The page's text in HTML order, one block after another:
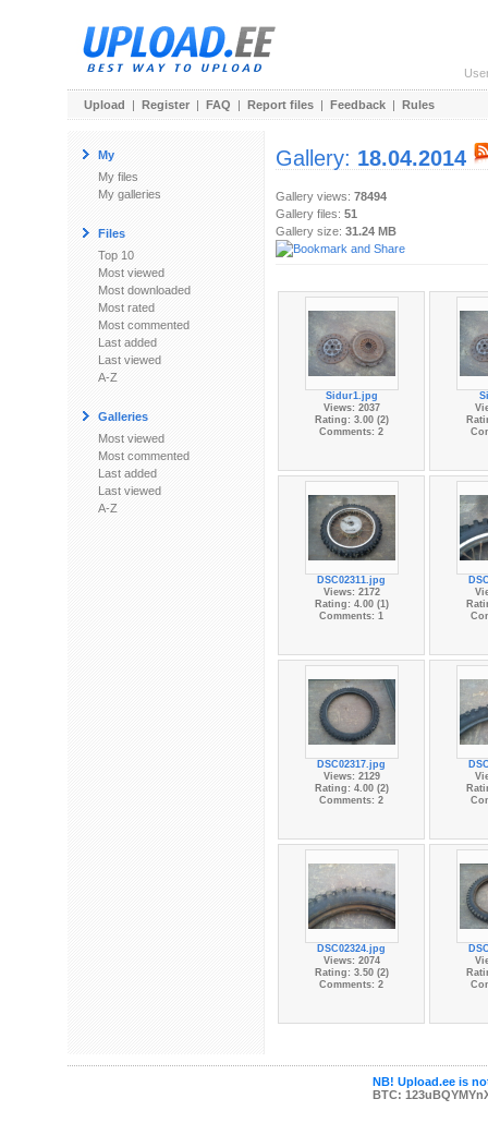
Upload | Register | FAQ | Report files | Feedback | Rules
My
My files
My galleries
Files
Top 10
Most viewed
Most downloaded
Most rated
Most commented
Last added
Last viewed
A-Z
Galleries
Most viewed
Most commented
Last added
Last viewed
A-Z
Gallery: 18.04.2014
Gallery views: 78494
Gallery files: 51
Gallery size: 31.24 MB
Sidur1.jpg
Views: 2037
Rating: 3.00 (2)
Comments: 2
DSC02311.jpg
Views: 2172
Rating: 4.00 (1)
Comments: 1
DSC02317.jpg
Views: 2129
Rating: 4.00 (2)
Comments: 2
DSC02324.jpg
Views: 2074
Rating: 3.50 (2)
Comments: 2
NB! Upload.ee is
BTC: